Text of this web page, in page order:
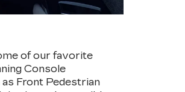
of our favorite
Console
Front Pedestrian